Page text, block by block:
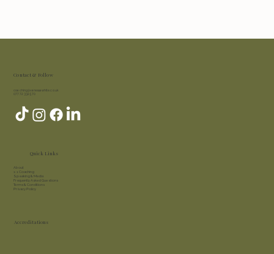
Contact & Follow
coaching@vanessawhite.co.uk
07772 332 570
Accreditations
Quick Links
About​
1:1 Coaching
Speaking & Media
Frequently Asked Questions
Terms & Conditions
Privacy Policy